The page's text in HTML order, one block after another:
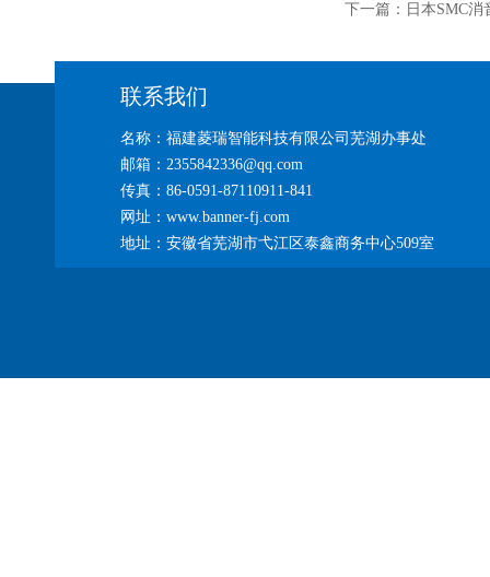
下一篇： 日本SMC
联系我们
名称：福建菱瑞智能科技有限公司芜湖办事处
邮箱：2355842336@qq.com
传真：86-0591-87110911-841
网址：www.banner-fj.com
地址：安徽省芜湖市弋江区泰鑫商务中心509室